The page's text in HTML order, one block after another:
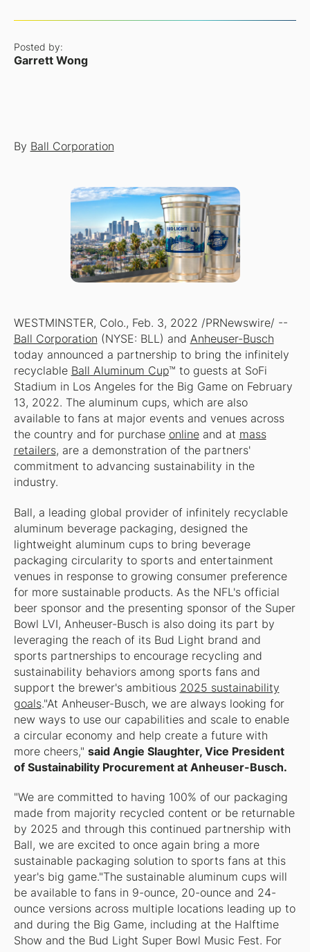
Posted by:
Garrett Wong
By Ball Corporation
WESTMINSTER, Colo., Feb. 3, 2022 /PRNewswire/ --
Ball Corporation (NYSE: BLL) and Anheuser-Busch
today announced a partnership to bring the infinitely
recyclable Ball Aluminum Cup™ to guests at SoFi
Stadium in Los Angeles for the Big Game on February
13, 2022. The aluminum cups, which are also
available to fans at major events and venues across
the country and for purchase onlineand at mass
retailers, are a demonstration of the partners'
commitment to advancing sustainability in the
industry.
Ball, a leading global provider of infinitely recyclable
aluminum beverage packaging, designed the
lightweight aluminum cups to bring beverage
packaging circularity to sports and entertainment
venues in response to growing consumer preference
for more sustainable products. As the NFL's official
beer sponsor and the presenting sponsor of the Super
Bowl LVI, Anheuser-Busch is also doing its part by
leveraging the reach of its Bud Light brand and
sports partnerships to encourage recycling and
sustainability behaviors among sports fans and
support the brewer's ambitious 2025 sustainability
goals."At Anheuser-Busch, we are always looking for
new ways to use our capabilities and scale to enable
a circular economy and help create a future with
more cheers," said Angie Slaughter, Vice President
of Sustainability Procurement at Anheuser-Busch.
"We are committed to having 100% of our packaging
made from majority recycled content or be returnable
by 2025 and through this continued partnership with
Ball, we are excited to once again bring a more
sustainable packaging solution to sports fans at this
year's big game."The sustainable aluminum cups will
be available to fans in 9-ounce, 20-ounce and 24-
ounce versions across multiple locations leading up to
and during the Big Game, including at the Halftime
Show and the Bud Light Super Bowl Music Fest. For